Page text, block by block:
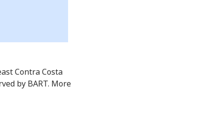
Contra Costa
by BART. More